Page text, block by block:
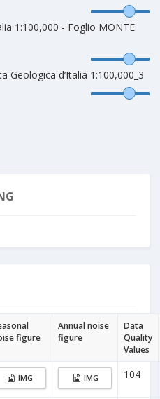
1:100,000 - Foglio MONTE
Geologica d’Italia 1:100,000_3
figure
Annual noise
figure
Data
Quality
Values
IMG IMG 104